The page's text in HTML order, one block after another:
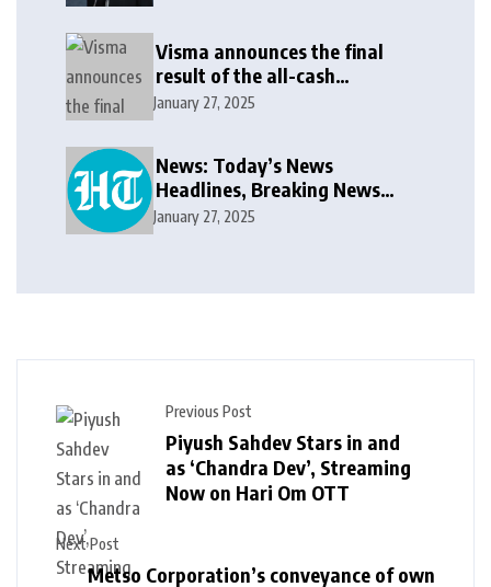
Visma announces the final
result of the all-cash
voluntary recommended
January 27, 2025
News: Today’s News
Headlines, Breaking News
India, World News and Cricket
January 27, 2025
Previous Post
Piyush Sahdev Stars in and
as ‘Chandra Dev’, Streaming
Now on Hari Om OTT
Next Post
Metso Corporation’s conveyance of own